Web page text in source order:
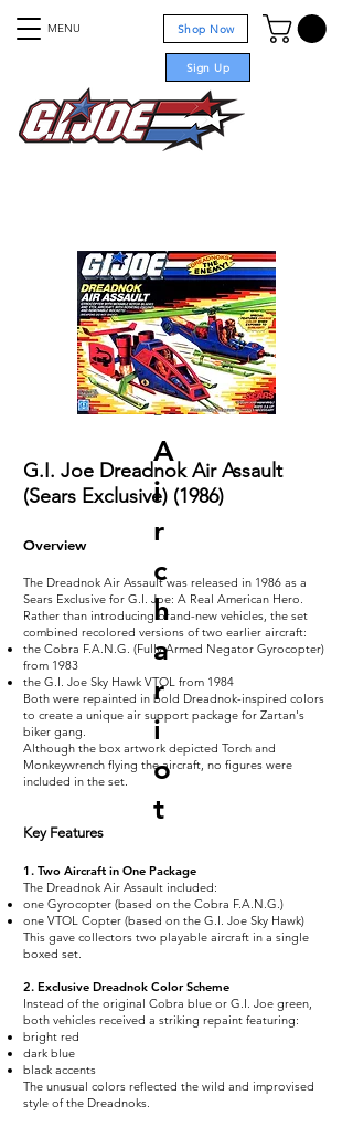
MENU Shop Now
Sign Up
Projects
-
A
i
r
c
h
a
r
i
o
t
G.I. Joe Dreadnok Air Assault
(Sears Exclusive) (1986)
Overview
The Dreadnok Air Assault was released in 1986 as a
Sears Exclusive for G.I. Joe: A Real American Hero.
Rather than introducing brand-new vehicles, the set
combined recolored versions of two earlier aircraft:
the Cobra F.A.N.G. (Fully Armed Negator Gyrocopter)
from 1983
the G.I. Joe Sky Hawk VTOL from 1984
Both were repainted in bold Dreadnok-inspired colors
to create a unique air support package for Zartan's
biker gang.
Although the box artwork depicted Torch and
Monkeywrench flying the aircraft, no figures were
included in the set.
Key Features
1. Two Aircraft in One Package
The Dreadnok Air Assault included:
one Gyrocopter (based on the Cobra F.A.N.G.)
one VTOL Copter (based on the G.I. Joe Sky Hawk)
This gave collectors two playable aircraft in a single
boxed set.
2. Exclusive Dreadnok Color Scheme
Instead of the original Cobra blue or G.I. Joe green,
both vehicles received a striking repaint featuring:
bright red
dark blue
black accents
The unusual colors reflected the wild and improvised
style of the Dreadnoks.